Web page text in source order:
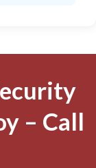
– Call